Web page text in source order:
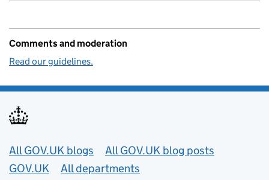
Comments and moderation
Read our guidelines.
Useful links
All GOV.UK blogs
All GOV.UK blog posts
GOV.UK
All departments